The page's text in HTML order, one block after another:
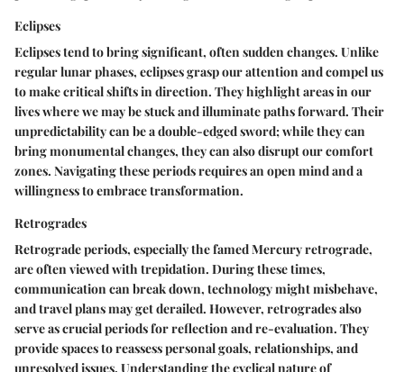
Eclipses
Eclipses tend to bring significant, often sudden changes. Unlike
regular lunar phases, eclipses grasp our attention and compel us
to make critical shifts in direction. They highlight areas in our
lives where we may be stuck and illuminate paths forward. Their
unpredictability can be a double-edged sword; while they can
bring monumental changes, they can also disrupt our comfort
zones. Navigating these periods requires an open mind and a
willingness to embrace transformation.
Retrogrades
Retrograde periods, especially the famed Mercury retrograde,
are often viewed with trepidation. During these times,
communication can break down, technology might misbehave,
and travel plans may get derailed. However, retrogrades also
serve as crucial periods for reflection and re-evaluation. They
provide spaces to reassess personal goals, relationships, and
unresolved issues. Understanding the cyclical nature of